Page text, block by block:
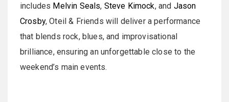
includes Melvin Seals, Steve Kimock, and Jason
Crosby, Oteil & Friends will deliver a performance
that blends rock, blues, and improvisational
brilliance, ensuring an unforgettable close to the
weekend’s main events.